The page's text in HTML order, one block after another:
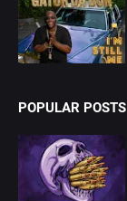
POPULAR POSTS